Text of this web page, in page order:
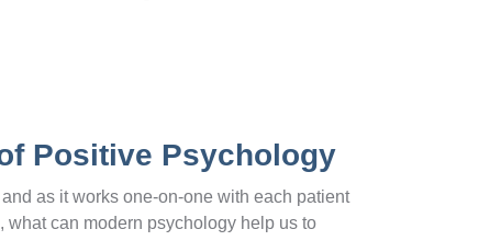
Positive Psychology
as it works one-on-one with each patient
what can modern psychology help us to